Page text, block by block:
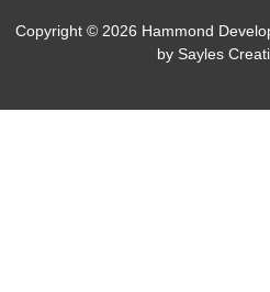
Copyright © 2026 Hammond
by Sayles